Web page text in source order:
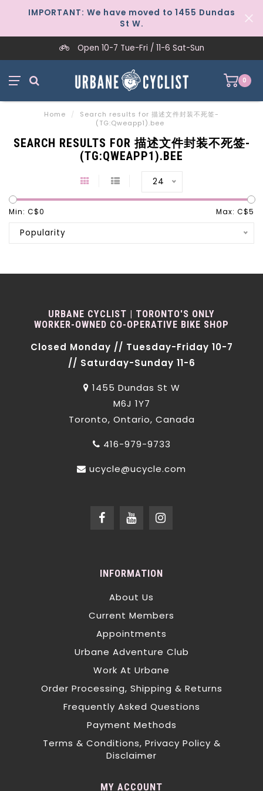
IMPORTANT: We have moved to 1455 Dundas
St W.
Open 10-7 Tue-Fri / 11-6 Sat-Sun
0
Home /
Search results for 描述文件封装不死签-
(TG:Qweapp1).bee
SEARCH RESULTS FOR 描述文件封装不死签-
(TG:QWEAPP1).BEE
24
Min: C$0 Max: C$5
Popularity
URBANE CYCLIST | TORONTO'S ONLY
WORKER-OWNED CO-OPERATIVE BIKE SHOP
Closed Monday // Tuesday-Friday 10-7
// Saturday-Sunday 11-6
1455 Dundas St W
M6J 1Y7
Toronto, Ontario, Canada
416-979-9733
ucycle@ucycle.com
INFORMATION
About Us
Current Members
Appointments
Urbane Adventure Club
Work At Urbane
Order Processing, Shipping & Returns
Frequently Asked Questions
Payment Methods
Terms & Conditions, Privacy Policy &
Disclaimer
MY ACCOUNT